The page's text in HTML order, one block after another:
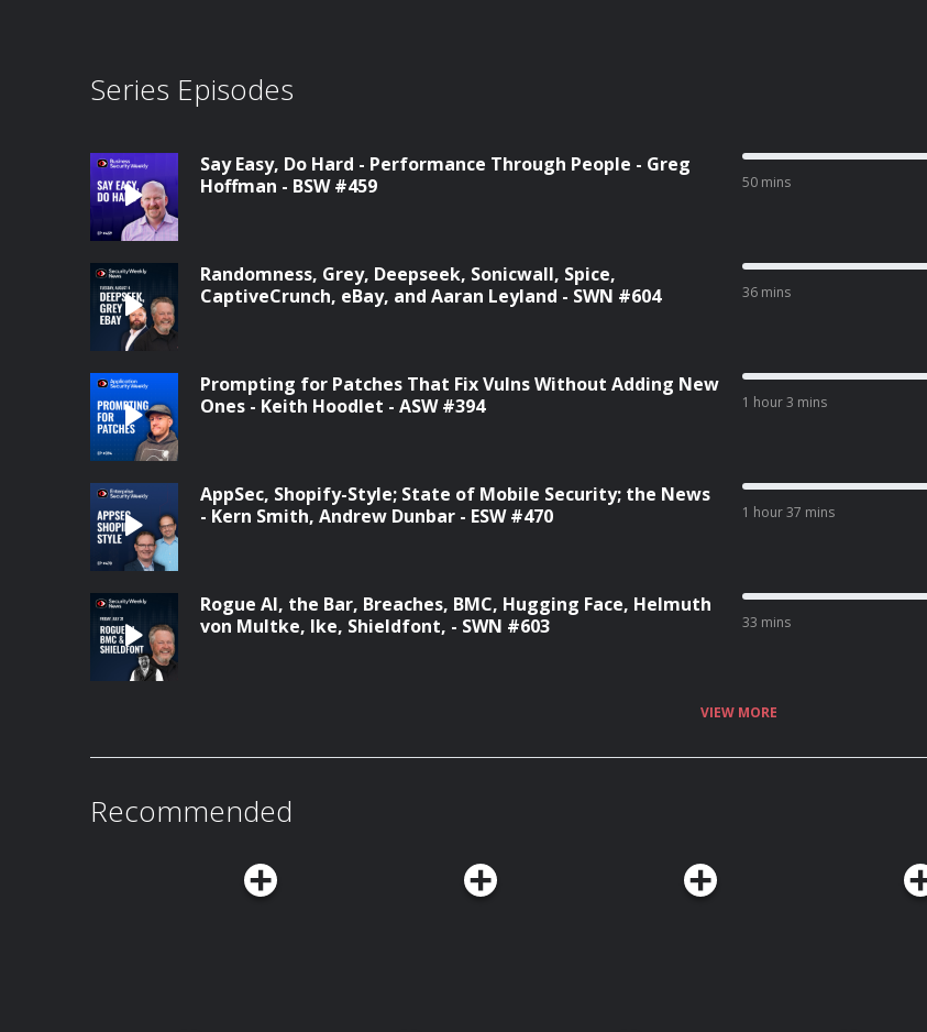
Series Episodes
Say Easy, Do Hard - Performance Through People - Greg
Hoffman - BSW #459
50 mins
Randomness, Grey, Deepseek, Sonicwall, Spice,
CaptiveCrunch, eBay, and Aaran Leyland - SWN #604
36 mins
Prompting for Patches That Fix Vulns Without Adding New
Ones - Keith Hoodlet - ASW #394
1 hour 3 mins
AppSec, Shopify-Style; State of Mobile Security; the News
- Kern Smith, Andrew Dunbar - ESW #470
1 hour 37 mins
Rogue AI, the Bar, Breaches, BMC, Hugging Face, Helmuth
von Multke, Ike, Shieldfont, - SWN #603
33 mins
VIEW MORE
Recommended